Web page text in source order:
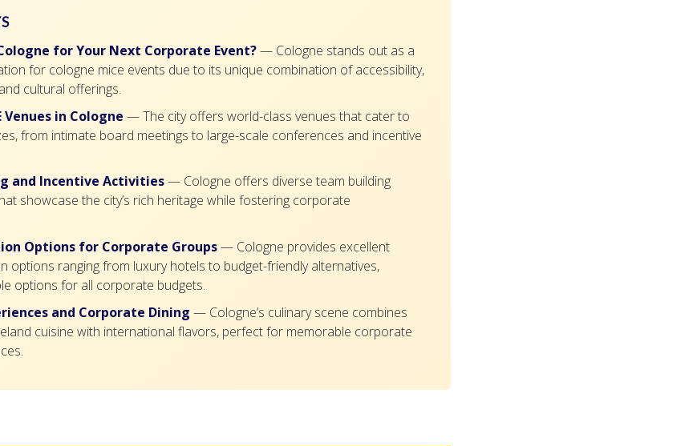
for Your Next Corporate Event?— Cologne stands out as a
for cologne mice events due to its unique combination of accessibility,
cultural offerings.
Venues in Cologne — The city offers world-class venues that cater to
from intimate board meetings to large-scale conferences and incentive
and Incentive Activities— Cologne offers diverse team building
showcase the city’s rich heritage while fostering corporate
Options for Corporate Groups— Cologne provides excellent
options ranging from luxury hotels to budget-friendly alternatives,
options for all corporate budgets.
and Corporate Dining — Cologne’s culinary scene combines
cuisine with international flavors, perfect for memorable corporate